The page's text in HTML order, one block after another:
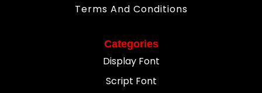
Terms And Conditions
Categories
Display Font
Script Font